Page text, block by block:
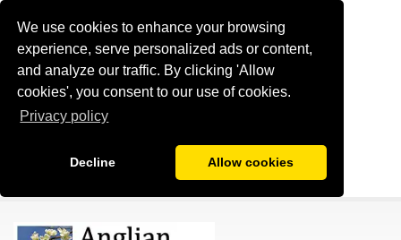
We use cookies to enhance your browsing
experience, serve personalized ads or content,
and analyze our traffic. By clicking 'Allow
cookies', you consent to our use of cookies.
Privacy policy
Decline Allow cookies